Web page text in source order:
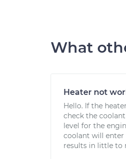
What
Heater not
Hello. If the
check the
level for the
coolant will enter
results in little to